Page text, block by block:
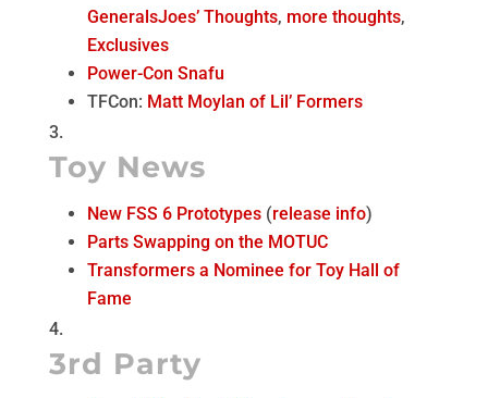
GeneralsJoes’ Thoughts, more thoughts,
Exclusives
Power-Con Snafu
TFCon: Matt Moylan of Lil’ Formers
Toy News
New FSS 6 Prototypes(release info)
Parts Swapping on the MOTUC
Transformers a Nominee for Toy Hall of
Fame
3rd Party